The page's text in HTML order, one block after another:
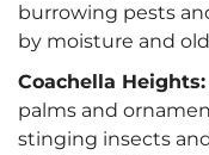
burrowing pests
by moisture and
Coachella Heights:
palms and
stinging insects